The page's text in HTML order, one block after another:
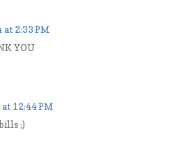
at 2:33 PM
YOU
12:44 PM
;)